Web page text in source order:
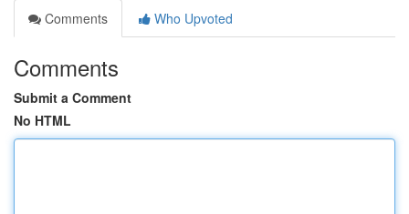
Comments
Who Upvoted
Comments
Submit a Comment
No HTML